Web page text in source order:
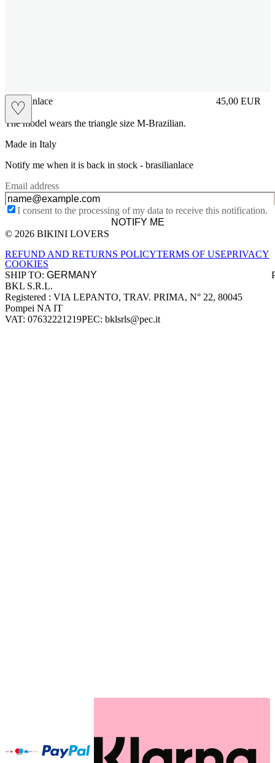
♡
brasilianlace 45,00 EUR
Prezzo in
The model wears the triangle size M-Brazilian.
Made in Italy
Notify me when it is back in stock - brasilianlace
Email address
I consent to the processing of my data to receive this notification.
NOTIFY ME
Site footer
© 2026 BIKINI LOVERS
REFUND AND RETURNS POLICYTERMS OF USEPRIVACY
COOKIES
SHIP TO:
Company information
BKL S.R.L.
Registered : VIA LEPANTO, TRAV. PRIMA, N° 22, 80045
Pompei NA IT
VAT: 07632221219PEC: bklsrls@pec.it